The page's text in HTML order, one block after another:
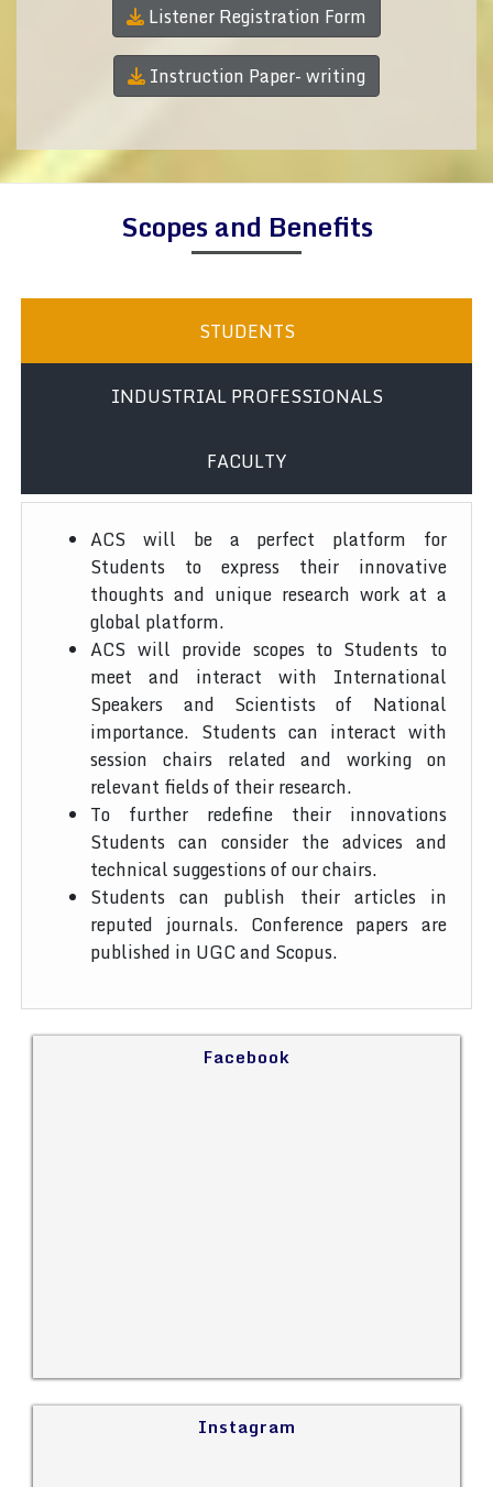
Listener Registration Form
Instruction Paper- writing
Scopes and Benefits
STUDENTS
INDUSTRIAL PROFESSIONALS
FACULTY
ACS will be a perfect platform for
Students to express their innovative
thoughts and unique research work at a
global platform.
ACS will provide scopes to Students to
meet and interact with International
Speakers and Scientists of National
importance. Students can interact with
session chairs related and working on
relevant fields of their research.
To further redefine their innovations
Students can consider the advices and
technical suggestions of our chairs.
Students can publish their articles in
reputed journals. Conference papers are
published in UGC and Scopus.
Facebook
Instagram